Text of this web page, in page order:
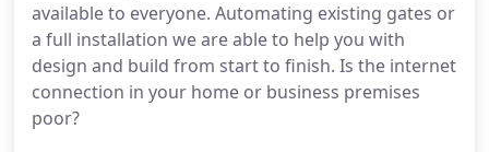
available to everyone. Automating existing gates or
a full installation we are able to help you with
design and build from start to finish. Is the internet
connection in your home or business premises
poor?